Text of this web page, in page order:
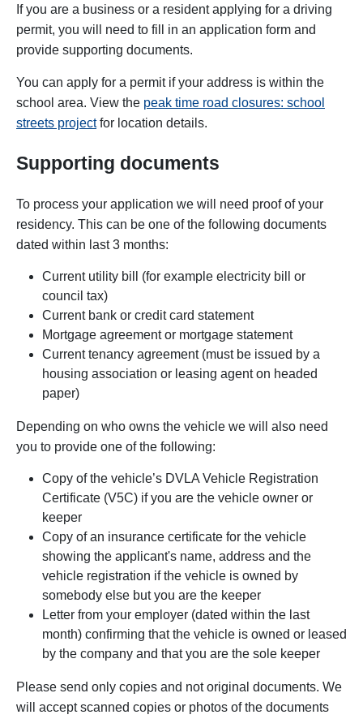
If you are a business or a residentapplying for a driving
permit, you will need to fill in an application form and
provide supporting documents.
You can apply for a permit if your address is within the
school area. View the peak time road closures: school
streets projectfor location details.
Supporting documents
To process your application we will need proof of your
residency. This can be one of the following documents
dated within last 3 months:
Current utility bill (for example electricity bill or
council tax)
Current bank or credit card statement
Mortgage agreement or mortgage statement
Current tenancy agreement (must be issued by a
housing association or leasing agent on headed
paper)
Depending on who owns the vehicle we will also need
you to provide one of the following:
Copy of the vehicle’s DVLA Vehicle Registration
Certificate (V5C) if you are the vehicle owner or
keeper
Copy of an insurance certificate for the vehicle
showing the applicant's name, address and the
vehicle registration if the vehicle is owned by
somebody else but you are the keeper
Letter from your employer (dated within the last
month) confirming that the vehicle is owned or leased
by the company and that you are the sole keeper
Please send only copies and not original documents. We
will accept scanned copies or photos of the documents